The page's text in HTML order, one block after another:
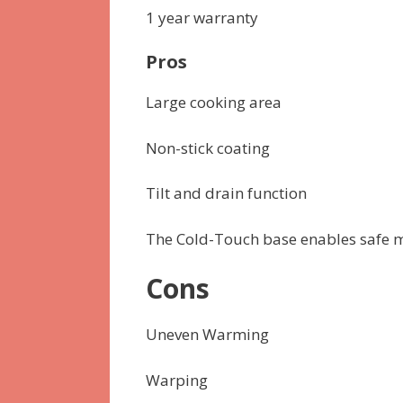
1 year warranty
Pros
Large cooking area
Non-stick coating
Tilt and drain function
The Cold-Touch base enables safe
Cons
Uneven Warming
Warping